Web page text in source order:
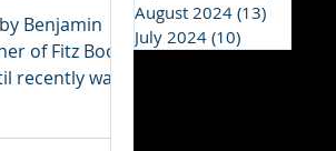
Benjamin
of Fitz Books
recently was
August 2024 (13)
July 2024 (10)